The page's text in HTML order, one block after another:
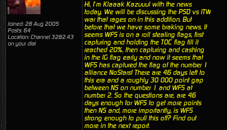
Joined: 28 Aug 2005
Posts: 64
Location: Channel 3282.43
on your dial
Hi, I’m Klaaak Kazuuul with the news
today. We will be discussing the PSD vs ITW
war that rages on in this addition. But
before that we have some braking news. It
seems WFS is on a roll stealing flags, first
capturing and holding the TOC flag till it
reached 20%, then capturing and cashing
in the IG flag early and now it seems that
WFS has captured the flag of the number 1
alliance NoStars! There are 46 days left to
this era and a roughly 30 000 point gap
between NS on number 1 and WFS at
number 2. So the questions are, are 46
days enough for WFS to get more points
then NS and, more importantly, is WFS
strong enough to pull this off? Find out
more in the next report.